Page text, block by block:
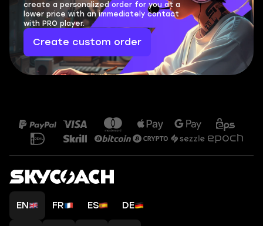
create a personalized order for you at a
lower price with an immediately contact
with PRO player.
Create custom order
EN FR ES DE